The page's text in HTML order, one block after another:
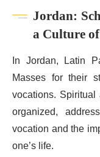
Jordan:
a Culture
In Jordan, Latin
Masses for their
vocations.
organized,
vocation and the
one’s life.